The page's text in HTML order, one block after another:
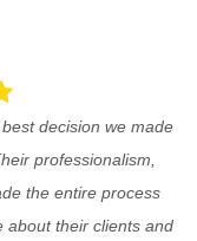
decision we made
professionalism,
the entire process
about their clients and